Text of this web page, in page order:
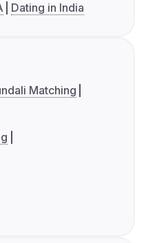
Dating in India
Matching